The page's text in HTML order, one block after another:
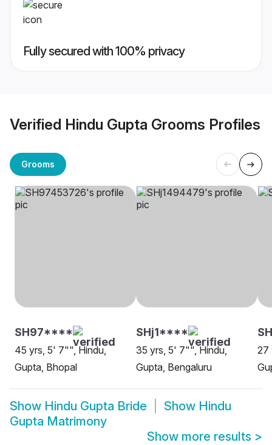
Fully secured with 100% privacy
Verified Hindu Gupta Grooms Profiles
Grooms
SH97****
45 yrs, 5' 7"", Hindu,
Gupta, Bhopal
SHj1****
35 yrs, 5' 7"", Hindu,
Gupta, Bengaluru
27
Show Hindu Gupta Bride Show Hindu
Gupta Matrimony
Show more results >